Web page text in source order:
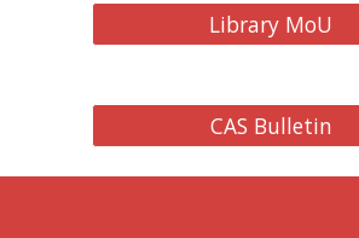
Library MoU
CAS Bulletin